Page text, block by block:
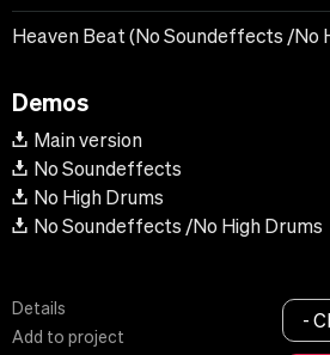
Heaven Beat (No Soundeffects /No
Demos
Main version
No Soundeffects
No High Drums
No Soundeffects /No High Drums
Details
Add to project
-